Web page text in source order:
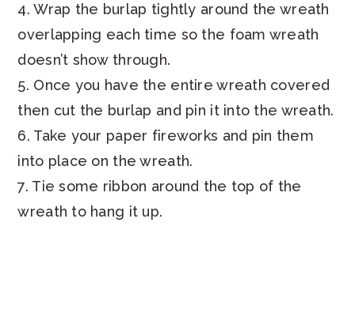
4. Wrap the burlap tightly around the wreath
overlapping each time so the foam wreath
doesn’t show through.
5. Once you have the entire wreath covered
then cut the burlap and pin it into the wreath.
6. Take your paper fireworks and pin them
into place on the wreath.
7. Tie some ribbon around the top of the
wreath to hang it up.